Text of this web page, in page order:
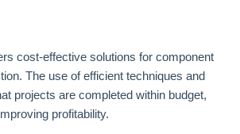
cost-effective solutions for component
The use of efficient techniques and
projects are completed within budget,
profitability.